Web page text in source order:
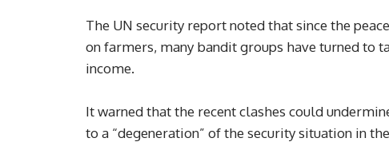
The UN security report noted that since the
on farmers, many bandit groups have turned to
income.
It warned that the recent clashes could
to a “degeneration” of the security situation in